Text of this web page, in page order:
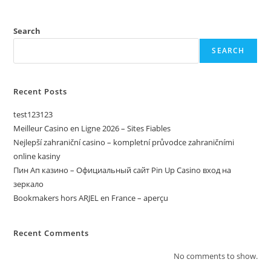
Search
SEARCH
Recent Posts
test123123
Meilleur Casino en Ligne 2026 – Sites Fiables
Nejlepší zahraniční casino – kompletní průvodce zahraničními
online kasiny
Пин Ап казино – Официальный сайт Pin Up Casino вход на
зеркало
Bookmakers hors ARJEL en France – aperçu
Recent Comments
No comments to show.